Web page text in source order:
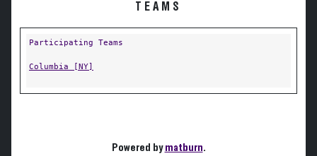
TEAMS
Participating Teams
Columbia [NY]
Powered bymatburn.